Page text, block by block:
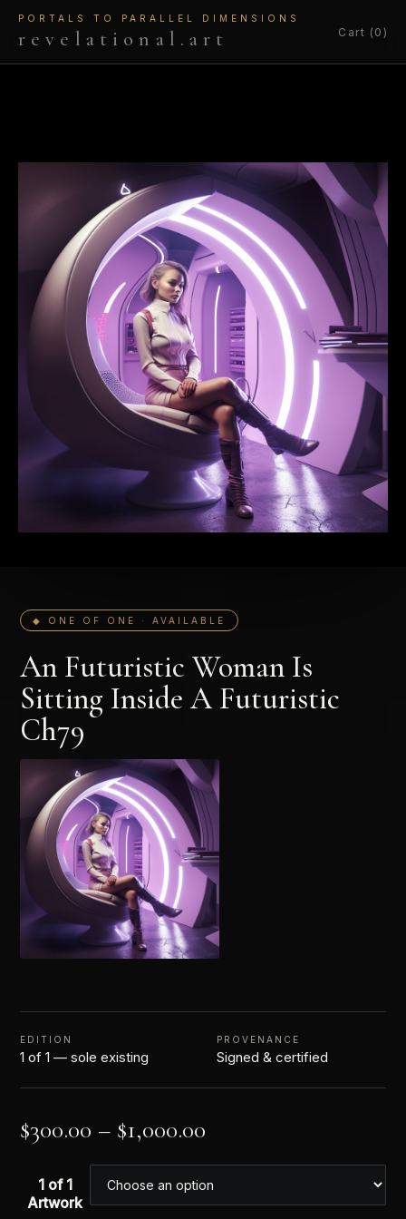
PORTALS TO PARALLEL DIMENSIONS
revelational.art Cart (0)
◆ ONE OF ONE · AVAILABLE
An Futuristic Woman Is
Sitting Inside A Futuristic
Ch79
EDITION
1 of 1 — sole existing
PROVENANCE
Signed & certified
$300.00 – $1,000.00
1 of 1
Artwork